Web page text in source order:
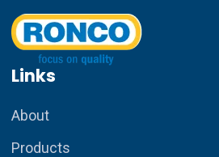
Links
About
Products